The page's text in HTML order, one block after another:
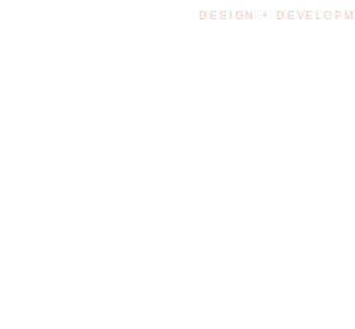
DESIGN +